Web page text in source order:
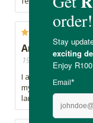
Amazing
19/12/2019, By Ell
I absolutely love
my skin is
larger.